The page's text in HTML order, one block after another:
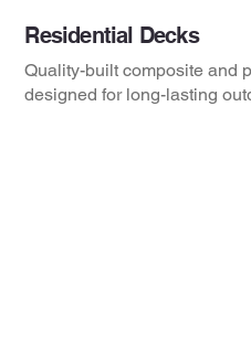
Residential Decks
Quality-built composite and
designed for long-lasting